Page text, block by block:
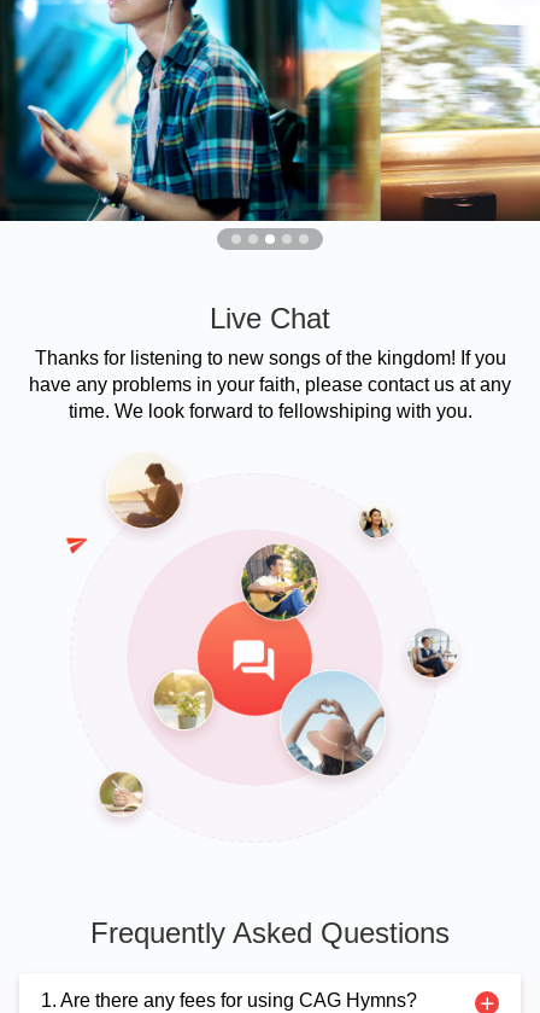
Live Chat
Thanks for listening to new songs of the kingdom! If you
have any problems in your faith, please contact us at any
time. We look forward to fellowshiping with you.
Frequently Asked Questions
1. Are there any fees for using CAG Hymns?